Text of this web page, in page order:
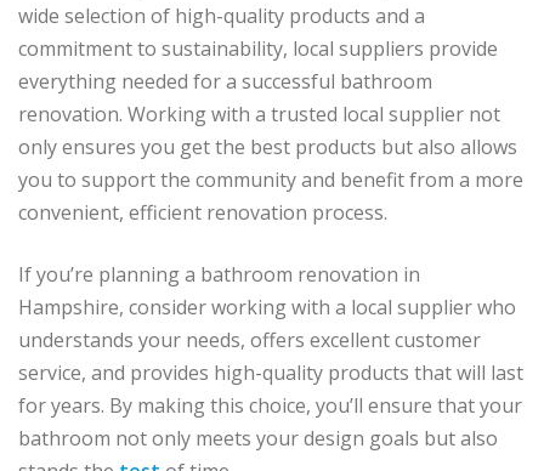
wide selection of high-quality products and a
commitment to sustainability, local suppliers provide
everything needed for a successful bathroom
renovation. Working with a trusted local supplier not
only ensures you get the best products but also allows
you to support the community and benefit from a more
convenient, efficient renovation process.
If you’re planning a bathroom renovation in
Hampshire, consider working with a local supplier who
understands your needs, offers excellent customer
service, and provides high-quality products that will last
for years. By making this choice, you’ll ensure that your
bathroom not only meets your design goals but also